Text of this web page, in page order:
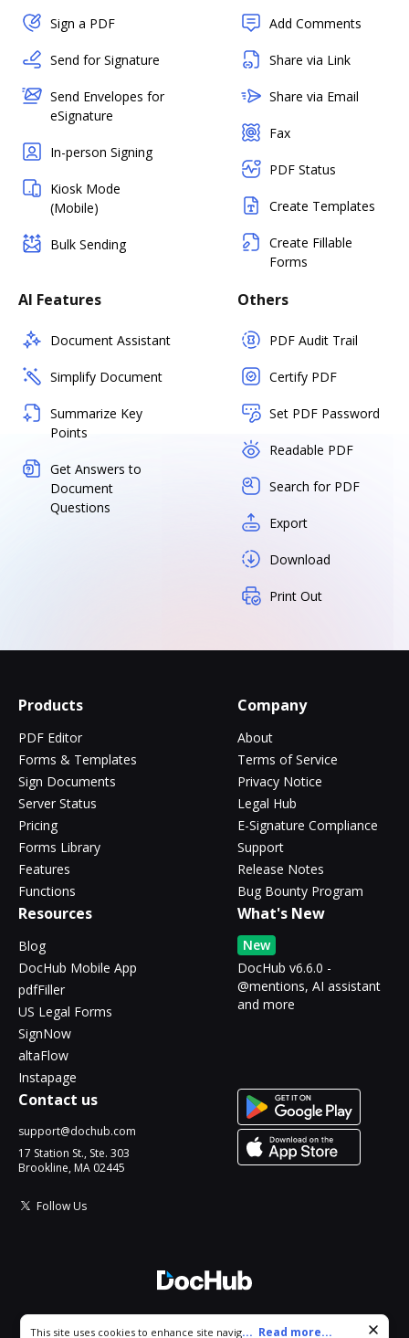
Sign a PDF
Send for Signature
Send Envelopes for
eSignature
In-person Signing
Kiosk Mode
(Mobile)
Bulk Sending
Add Comments
Share via Link
Share via Email
Fax
PDF Status
Create Templates
Create Fillable
Forms
AI Features
Document Assistant
Simplify Document
Summarize Key
Points
Get Answers to
Document
Questions
Others
PDF Audit Trail
Certify PDF
Set PDF Password
Readable PDF
Search for PDF
Export
Download
Print Out
Products
PDF Editor
Forms & Templates
Sign Documents
Server Status
Pricing
Forms Library
Features
Functions
Company
About
Terms of Service
Privacy Notice
Legal Hub
E-Signature Compliance
Support
Release Notes
Bug Bounty Program
Resources
Blog
DocHub Mobile App
pdfFiller
US Legal Forms
SignNow
altaFlow
Instapage
What's New
New
DocHub v6.6.0 -
@mentions, AI assistant
and more
Contact us
support@dochub.com
17 Station St., Ste. 303
Brookline, MA 02445
Follow Us
Cookie consent notice
This site uses cookies to enhance site navigation and personalize
... Read more...